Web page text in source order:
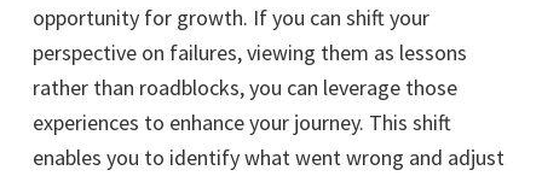
opportunity for growth. If you can shift your
perspective on failures, viewing them as lessons
rather than roadblocks, you can leverage those
experiences to enhance your journey. This shift
enables you to identify what went wrong and adjust